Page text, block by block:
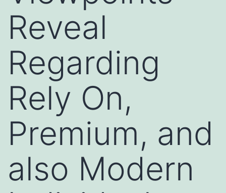
Reveal
Regarding
Rely On,
Premium, and
also Modern